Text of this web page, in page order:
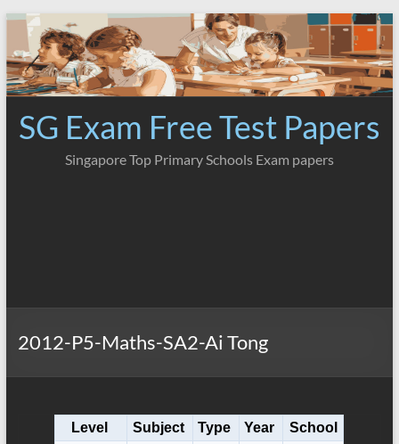
Skip
content
SG Exam Free Test Papers
Singapore Top Primary Schools Exam papers
2012-P5-Maths-SA2-Ai Tong
Level Subject Type Year
School